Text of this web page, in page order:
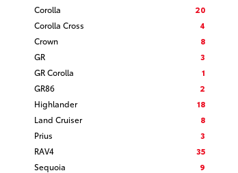
Corolla
20
Corolla Cross
4
Crown
8
GR
3
GR Corolla
1
GR86
2
Highlander
18
Land Cruiser
8
Prius
3
RAV4
35
Sequoia
9